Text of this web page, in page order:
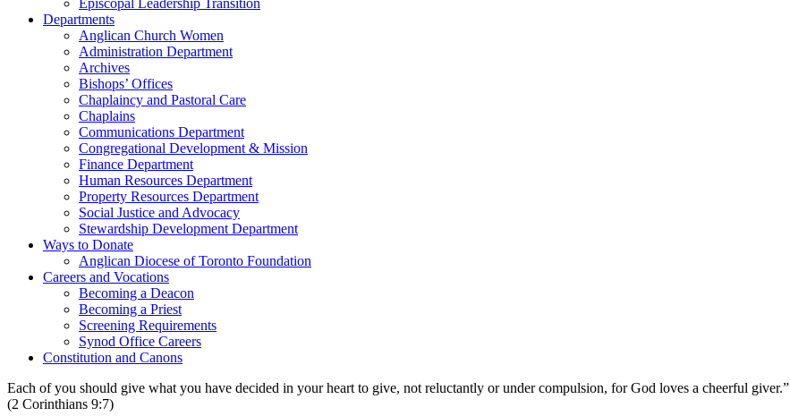
Departments
Anglican Church Women
Administration Department
Archives
Bishops’ Offices
Chaplaincy and Pastoral Care
Chaplains
Communications Department
Congregational Development & Mission
Finance Department
Human Resources Department
Property Resources Department
Social Justice and Advocacy
Stewardship Development Department
Ways to Donate
Anglican Diocese of Toronto Foundation
Careers and Vocations
Becoming a Deacon
Becoming a Priest
Screening Requirements
Synod Office Careers
Constitution and Canons
Each of you should give what you have decided in your heart to give, not reluctantly or under compulsion, for God loves a cheerful giver.”
(2 Corinthians 9:7)